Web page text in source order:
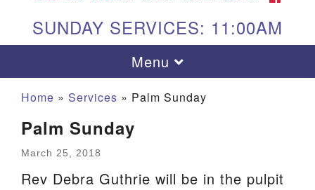
SUNDAY SERVICES: 11:00AM
Toggle
navigation
Menu
Home » Services » Palm Sunday
Palm Sunday
March 25, 2018
Rev Debra Guthrie will be in the pulpit